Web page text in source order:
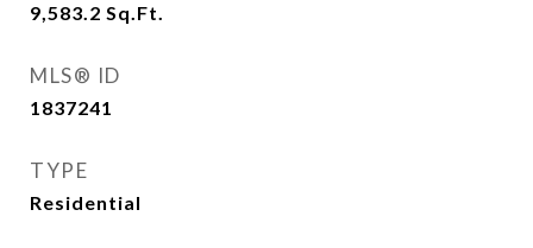
9,583.2 Sq.Ft.
MLS® ID
1837241
TYPE
Residential